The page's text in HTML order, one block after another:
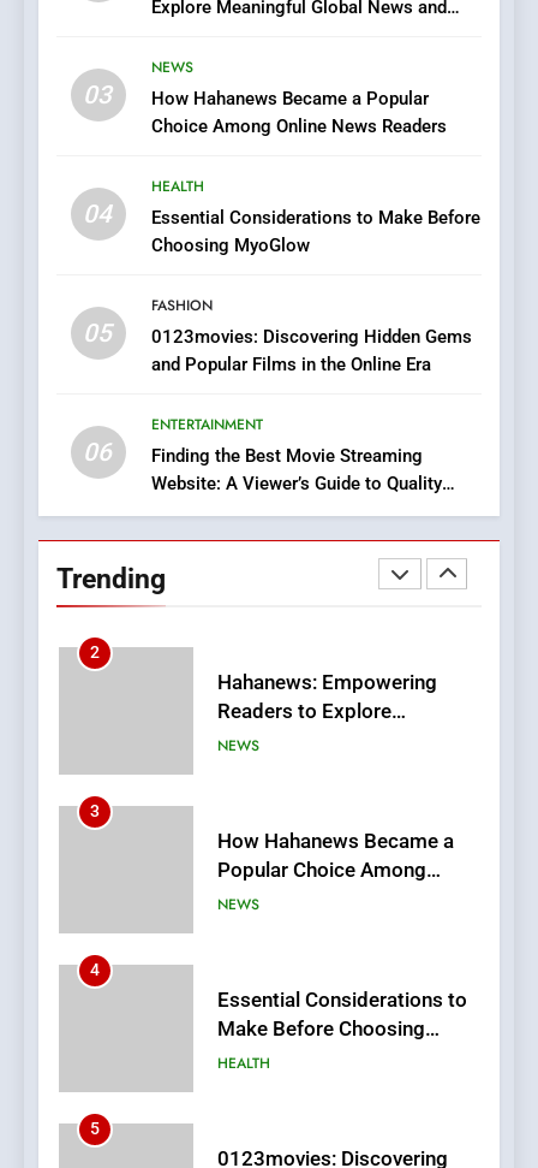
Explore Meaningful Global News and
03
NEWS
How Hahanews Became a Popular
Choice Among Online News Readers
04
HEALTH
Essential Considerations to Make Before
Choosing MyoGlow
05
FASHION
0123movies: Discovering Hidden Gems
and Popular Films in the Online Era
06
ENTERTAINMENT
Finding the Best Movie Streaming
Website: A Viewer’s Guide to Quality
Streaming Platforms
Trending
Does Intex Pharma Shop Fit
In?
HEALTH
iPhone17 Zigzag Case:
Discover a Bold Geometric
1
DPP Consulting Companies:
BUSINESS
Readers to Explore
Meaningful Global News and
3
How Hahanews Became a
Popular Choice Among
Online News Readers
NEWS
4
Essential Considerations to
Make Before Choosing
MyoGlow
HEALTH
5
0123movies: Discovering
Hidden Gems and Popular
Films in the Online Era
FASHION
6
Finding the Best Movie